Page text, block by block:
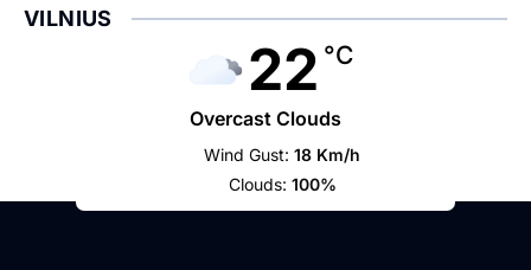
VILNIUS
22 °C
Overcast Clouds
Wind Gust: 18 Km/h
Clouds: 100%